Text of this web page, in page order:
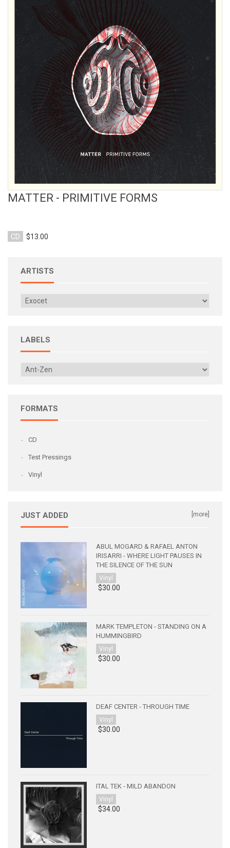
View Product
MATTER - PRIMITIVE FORMS
CD $13.00
ARTISTS
LABELS
FORMATS
CD
Test Pressings
Vinyl
JUST ADDED [more]
ABUL MOGARD & RAFAEL ANTON
IRISARRI - WHERE LIGHT PAUSES IN
THE SILENCE OF THE SUN
Vinyl
$30.00
MARK TEMPLETON - STANDING ON A
HUMMINGBIRD
Vinyl
$30.00
DEAF CENTER - THROUGH TIME
Vinyl
$30.00
ITAL TEK - MILD ABANDON
Vinyl
$34.00